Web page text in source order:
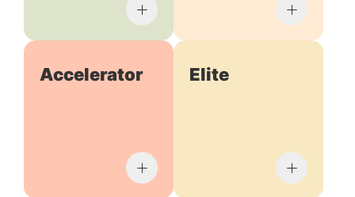
Accelerator Elite